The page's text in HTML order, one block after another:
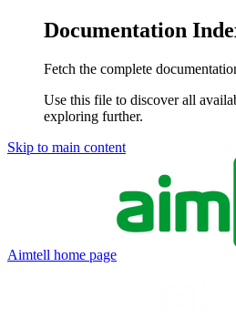
Documentation
Fetch the complete
Use this file to discover all
exploring further.
Skip to main content
Aimtell home page